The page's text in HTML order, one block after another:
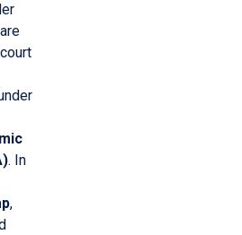
. In
,